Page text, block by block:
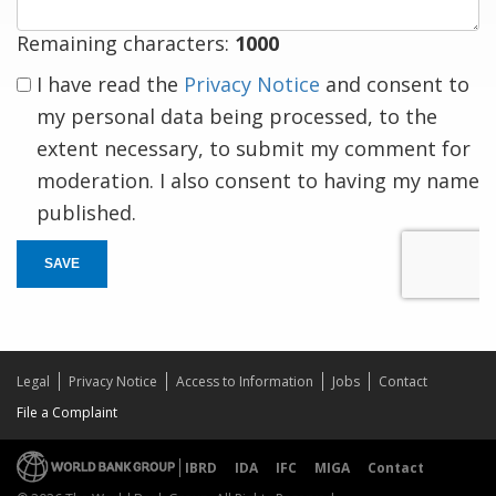
Remaining characters: 1000
I have read the Privacy Notice and consent to
my personal data being processed, to the
extent necessary, to submit my comment for
moderation. I also consent to having my name
published.
SAVE
Legal Privacy Notice Access to Information Jobs
Contact
File a Complaint
IBRD IDA IFC MIGA
Contact